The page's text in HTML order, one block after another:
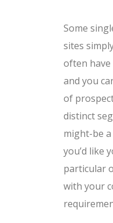
Some
sites
often
and you
of
distinct
might-be
you’d like
particular
with your